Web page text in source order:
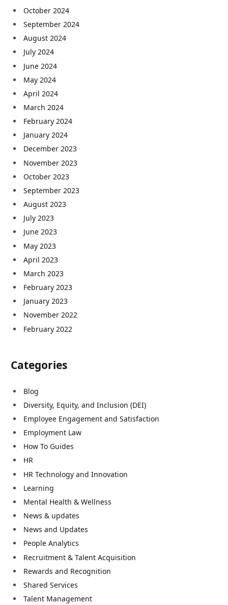
October 2024
September 2024
August 2024
July 2024
June 2024
May 2024
April 2024
March 2024
February 2024
January 2024
December 2023
November 2023
October 2023
September 2023
August 2023
July 2023
June 2023
May 2023
April 2023
March 2023
February 2023
January 2023
November 2022
February 2022
Categories
Blog
Diversity, Equity, and Inclusion (DEI)
Employee Engagement and Satisfaction
Employment Law
How To Guides
HR
HR Technology and Innovation
Learning
Mental Health & Wellness
News & updates
News and Updates
People Analytics
Recruitment & Talent Acquisition
Rewards and Recognition
Shared Services
Talent Management